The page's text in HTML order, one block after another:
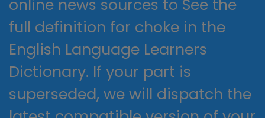
online news sources to See the
full definition for choke in the
English Language Learners
Dictionary. If your part is
superseded, we will dispatch the